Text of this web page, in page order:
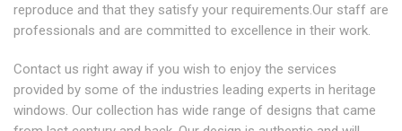
reproduce and that they satisfy your requirements.Our staff are
professionals and are committed to excellence in their work.
Contact us right away if you wish to enjoy the services
provided by some of the industries leading experts in heritage
windows. Our collection has wide range of designs that came